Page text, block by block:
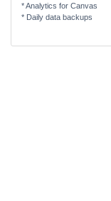
* Analytics for Canvas
* Daily data backups